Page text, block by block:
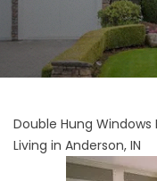
Double Hung
Living in Anderson, IN